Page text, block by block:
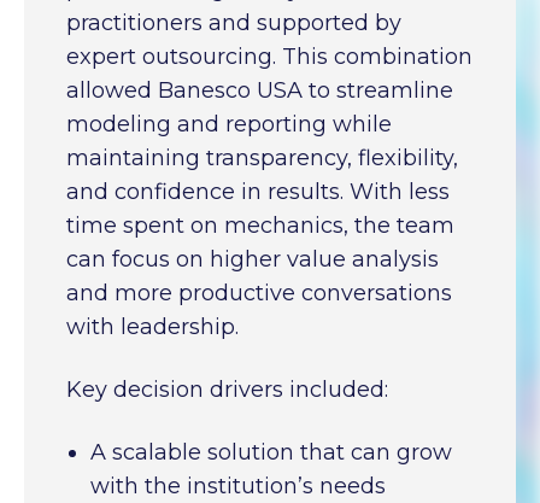
practitioners and supported by
expert outsourcing. This combination
allowed Banesco USA to streamline
modeling and reporting while
maintaining transparency, flexibility,
and confidence in results. With less
time spent on mechanics, the team
can focus on higher value analysis
and more productive conversations
with leadership.
Key decision drivers included:
A scalable solution that can grow
with the institution’s needs